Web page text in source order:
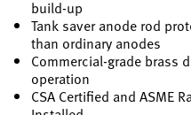
build-up
Tank saver anode rod
than ordinary anodes
Commercial-grade brass
operation
CSA Certified and ASME